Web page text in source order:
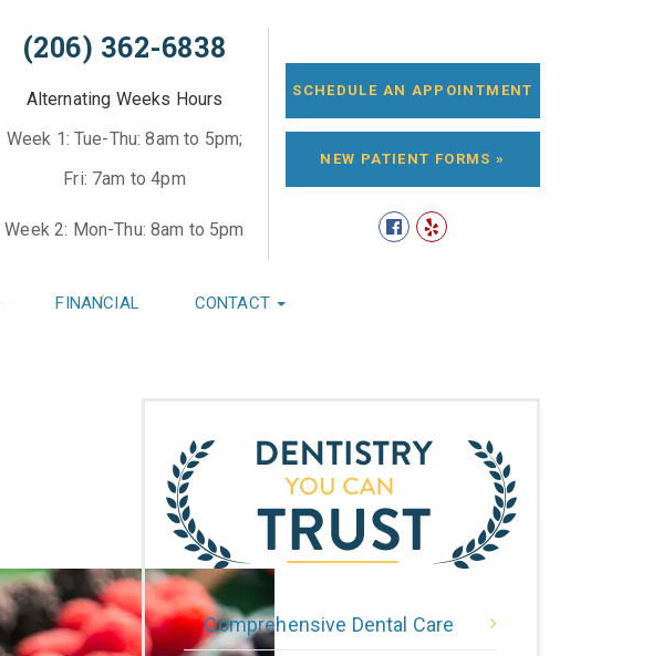
(206) 362-6838
Alternating Weeks Hours
Week 1: Tue-Thu: 8am to 5pm;
Fri: 7am to 4pm
Week 2: Mon-Thu: 8am to 5pm
SCHEDULE AN APPOINTMENT
NEW PATIENT FORMS »
FINANCIAL CONTACT
Comprehensive Dental Care